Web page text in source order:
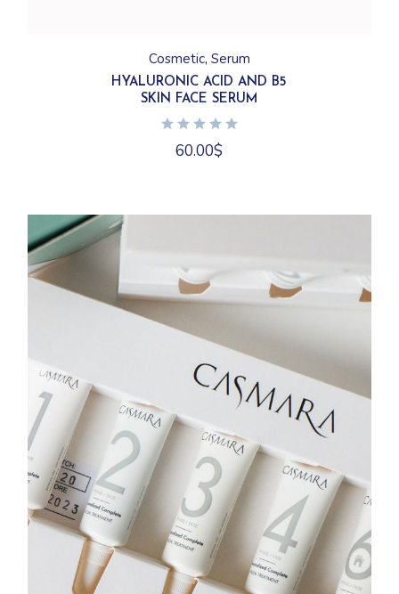
Cosmetic Serum
HYALURONIC ACID AND B5
SKIN FACE SERUM
60.00$